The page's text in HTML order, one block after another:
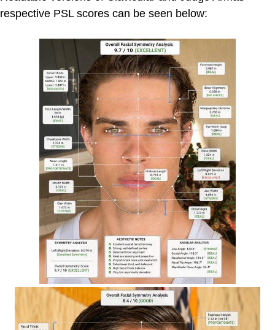
respective PSL scores can be seen below: